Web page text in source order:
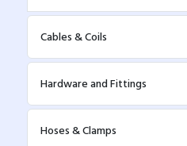
Cables & Coils
Hardware and Fittings
Hoses & Clamps